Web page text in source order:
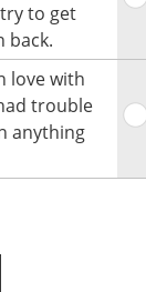
to get
back.
love with
trouble
anything